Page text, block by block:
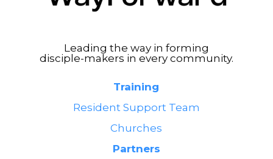
Leading the way in forming
disciple-makers in every community.
Training
Resident Support Team
Churches
Partners